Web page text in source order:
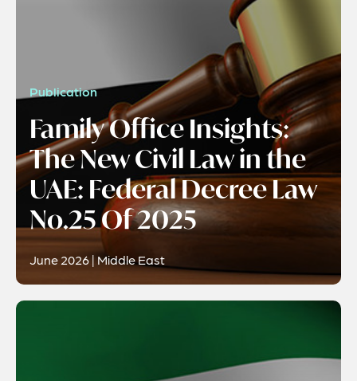
Publication
Family Office Insights:
The New Civil Law in the
UAE: Federal Decree Law
No.25 Of 2025
June 2026 | Middle East